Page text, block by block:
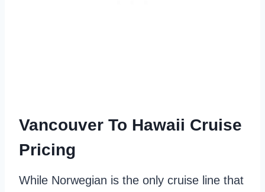
Vancouver To Hawaii Cruise
Pricing
While Norwegian is the only cruise line that